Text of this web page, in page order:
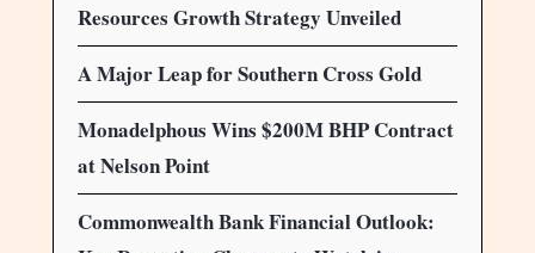
Resources Growth Strategy Unveiled
A Major Leap for Southern Cross Gold
Monadelphous Wins $200M BHP Contract
at Nelson Point
Commonwealth Bank Financial Outlook: